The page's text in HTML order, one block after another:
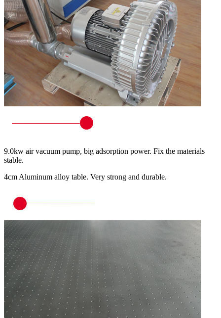
9.0kw air vacuum pump, big adsorption power. Fix the materials
stable.
4cm Aluminum alloy table. Very strong and durable.